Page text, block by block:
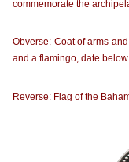
commemorate the
Obverse: Coat of arms
and a flamingo, date below.
Reverse: Flag of the